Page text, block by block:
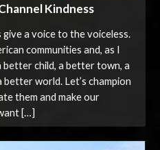
Kindness
a voice to the voiceless.
communities and, as I
better child, a better town, a
world. Let’s champion
them and make our
[…]